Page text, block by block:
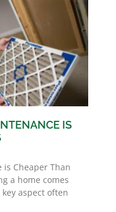
IS
is Cheaper Than
a home comes
aspect often